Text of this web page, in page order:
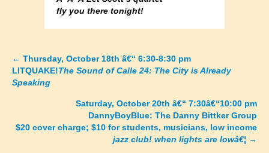
fly you there tonight!
Posts
navigation
← Thursday, October 18th â€“ 6:30-8:30 pm
LITQUAKE!The Sound of Calle 24: The City is Already
Speaking
Saturday, October 20th â€“ 7:30â€“10:00 pm
DannyBoyBlue: The Danny Bittker Group
$20 cover charge; $10 for students, musicians, low income
jazz club! when lights are lowâ€¦ →